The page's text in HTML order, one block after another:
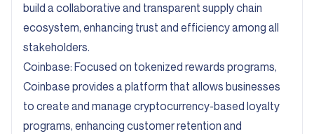
build a collaborative and transparent supply chain
ecosystem, enhancing trust and efficiency among all
stakeholders.
Coinbase: Focused on tokenized rewards programs,
Coinbase provides a platform that allows businesses
to create and manage cryptocurrency-based loyalty
programs, enhancing customer retention and